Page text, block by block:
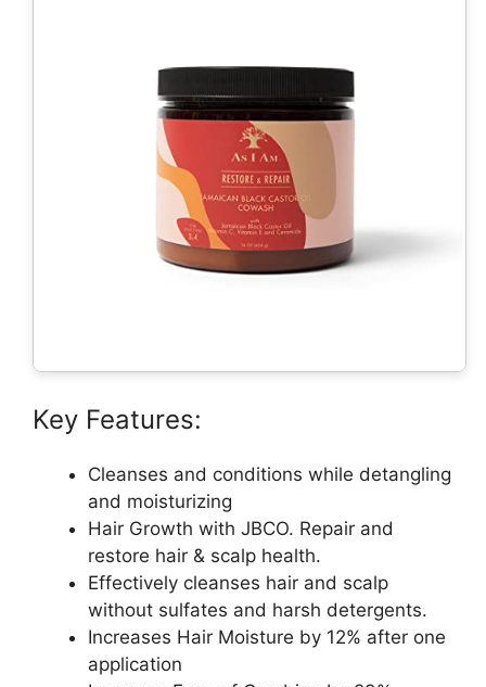
Key Features:
Cleanses and conditions while detangling
and moisturizing
Hair Growth with JBCO. Repair and
restore hair & scalp health.
Effectively cleanses hair and scalp
without sulfates and harsh detergents.
Increases Hair Moisture by 12% after one
application